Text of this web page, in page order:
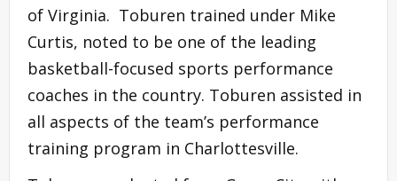
of Virginia. Toburen trained under Mike
Curtis, noted to be one of the leading
basketball-focused sports performance
coaches in the country. Toburen assisted in
all aspects of the team’s performance
training program in Charlottesville.